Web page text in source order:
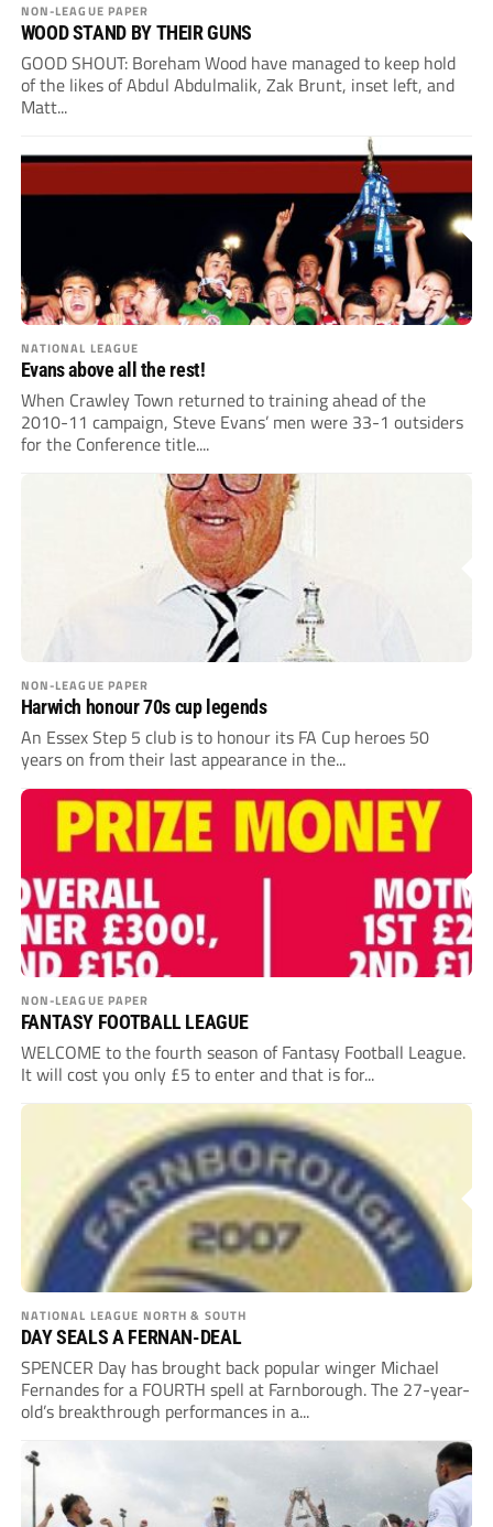
NON-LEAGUE PAPER
WOOD STAND BY THEIR GUNS
GOOD SHOUT: Boreham Wood have managed to keep hold
of the likes of Abdul Abdulmalik, Zak Brunt, inset left, and
Matt...
NATIONAL LEAGUE
Evans above all the rest!
When Crawley Town returned to training ahead of the
2010-11 campaign, Steve Evans’ men were 33-1 outsiders
for the Conference title....
NON-LEAGUE PAPER
Harwich honour 70s cup legends
An Essex Step 5 club is to honour its FA Cup heroes 50
years on from their last appearance in the...
NON-LEAGUE PAPER
FANTASY FOOTBALL LEAGUE
WELCOME to the fourth season of Fantasy Football League.
It will cost you only £5 to enter and that is for...
NATIONAL LEAGUE NORTH & SOUTH
DAY SEALS A FERNAN-DEAL
SPENCER Day has brought back popular winger Michael
Fernandes for a FOURTH spell at Farnborough. The 27-year-
old’s breakthrough performances in a...